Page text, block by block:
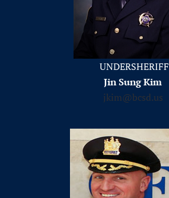
UNDERSHERIFF
Jin Sung Kim
jkim@bcsd.us